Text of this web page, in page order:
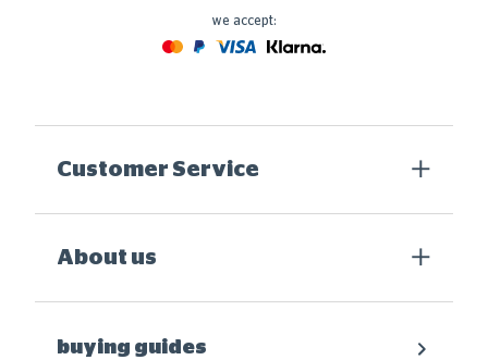
we accept:
Mastercard
Paypal
Visa Klarna
Customer Service
About us
buying guides